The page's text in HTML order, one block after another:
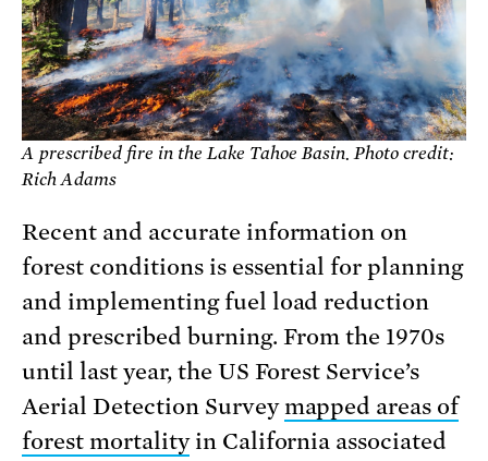
A prescribed fire in the Lake Tahoe Basin. Photo credit:
Rich Adams
Recent and accurate information on
forest conditions is essential for planning
and implementing fuel load reduction
and prescribed burning. From the 1970s
until last year, the US Forest Service’s
Aerial Detection Surveymapped areas of
forest mortalityin California associated